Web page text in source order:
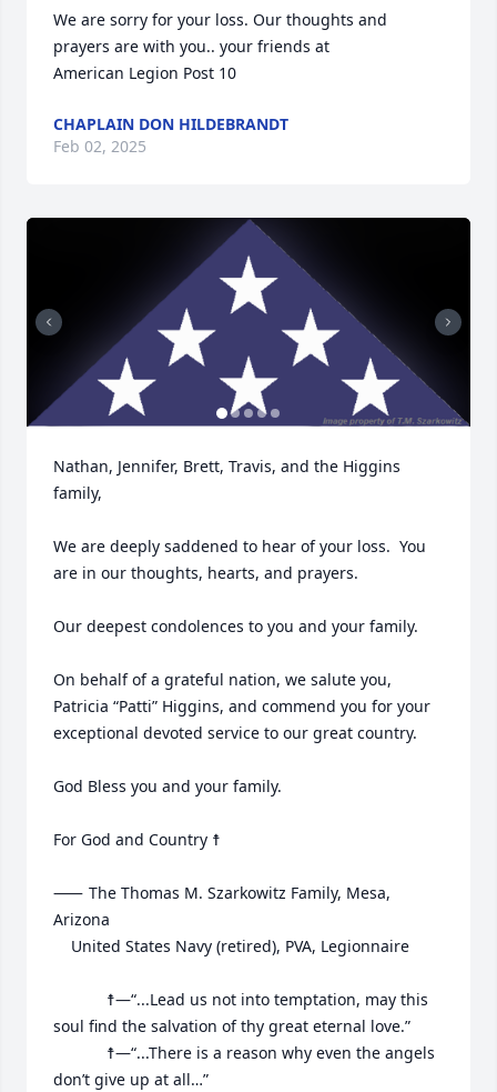
We are sorry for your loss. Our thoughts and
prayers are with you.. your friends at
American Legion Post 10
CHAPLAIN DON HILDEBRANDT
Feb 02, 2025
Nathan, Jennifer, Brett, Travis, and the Higgins
family,
We are deeply saddened to hear of your loss.  You
are in our thoughts, hearts, and prayers.
Our deepest condolences to you and your family.
On behalf of a grateful nation, we salute you,
Patricia “Patti” Higgins, and commend you for your
exceptional devoted service to our great country.
God Bless you and your family.
For God and Country ☨
⸺	The Thomas M. Szarkowitz Family, Mesa,
Arizona
soul find the salvation of thy great eternal love.”
don’t give up at all…”